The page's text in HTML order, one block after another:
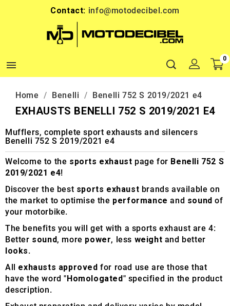
Contact: info@motodecibel.com

0
Home Benelli Benelli 752 S 2019/2021 e4
EXHAUSTS BENELLI 752 S 2019/2021 E4
Mufflers, complete sport exhausts and silencers
Benelli 752 S 2019/2021 e4
Welcome to the sports exhaust page for Benelli 752 S
2019/2021 e4!
Discover the best sports exhaust brands available on
the market to optimise the performance and sound of
your motorbike.
The benefits you will get with a sports exhaust are 4:
Better sound, more power, less weight and better
looks.
All exhausts approved for road use are those that
have the word "Homologated" specified in the product
description.